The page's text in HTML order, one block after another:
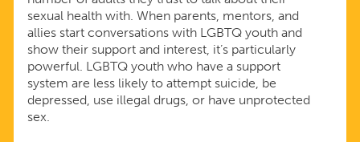
sexual health with. When parents, mentors, and
allies start conversations with LGBTQ youth and
show their support and interest, it’s particularly
powerful. LGBTQ youth who have a support
system are less likely to attempt suicide, be
depressed, use illegal drugs, or have unprotected
sex.